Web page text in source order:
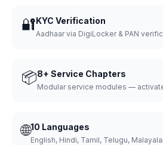
🔐KYC Verification
Aadhaar via DigiLocker & PAN
📦8+ Service Chapters
Modular service modules —
🌐10 Languages
English, Hindi, Tamil, Telugu,